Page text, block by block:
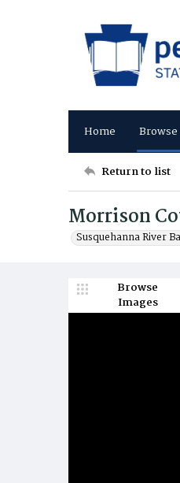
Home
Return to list
Morrison
Susquehanna River
Browse
Images